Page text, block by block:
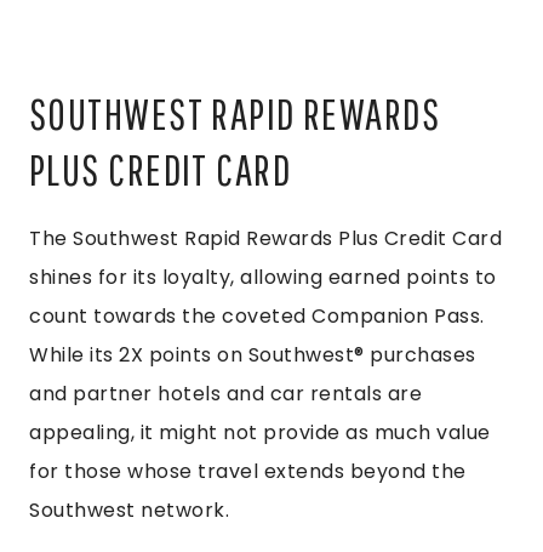
SOUTHWEST RAPID REWARDS
PLUS CREDIT CARD
The Southwest Rapid Rewards Plus Credit Card
shines for its loyalty, allowing earned points to
count towards the coveted Companion Pass.
While its 2X points on Southwest® purchases
and partner hotels and car rentals are
appealing, it might not provide as much value
for those whose travel extends beyond the
Southwest network.